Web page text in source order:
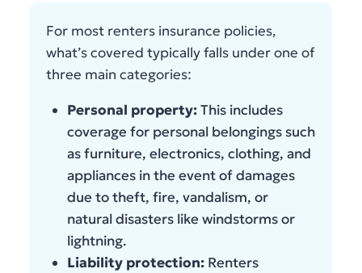
For most renters insurance policies,
what’s covered typically falls under one of
three main categories:
Personal property:This includes
coverage for personal belongings such
as furniture, electronics, clothing, and
appliances in the event of damages
due to theft, fire, vandalism, or
natural disasters like windstorms or
lightning.
Liability protection:Renters